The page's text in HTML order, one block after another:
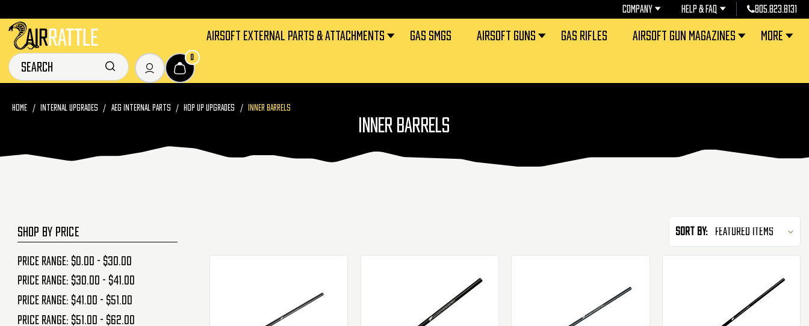
COMPANY HELP & FAQ 805.823.8131
AIRSOFT EXTERNAL PARTS & ATTACHMENTS GAS SMGS AIRSOFT GUNS GAS RIFLES AIRSOFT GUN MAGAZINES MORE
HOME INTERNAL UPGRADES AEG INTERNAL PARTS HOP UP UPGRADES INNER BARRELS
INNER BARRELS
SHOP BY PRICE
Price range: $0.00 - $30.00
Price range: $30.00 - $41.00
Price range: $41.00 - $51.00
Price range: $51.00 - $62.00
Sort By: